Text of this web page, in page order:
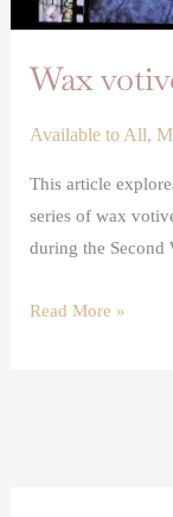
Wax
Available to All,
This article
series of wax
during the Second
Read More »